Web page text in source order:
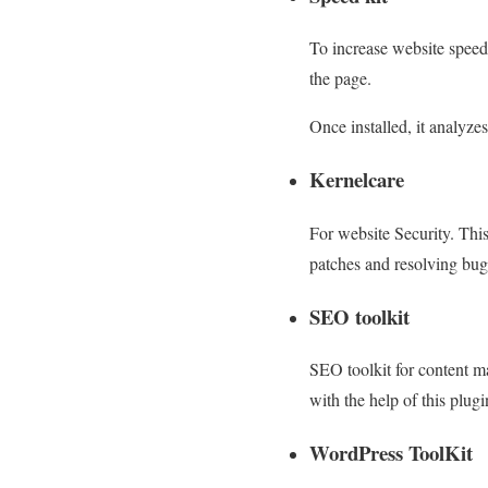
To increase website
the page.
Once installed, it
Kernelcare
For website Security.
patches and resolving
SEO toolkit
SEO toolkit for content
with the help of this
WordPress ToolKit